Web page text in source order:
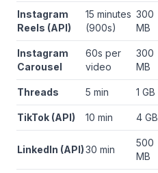
Instagram
Reels (API)
15 minutes
(900s)
300
MB
Instagram
Carousel
60s per
video
300
MB
Threads 5 min 1 GB
TikTok (API) 10 min 4 GB
LinkedIn (API)30 min
500
MB